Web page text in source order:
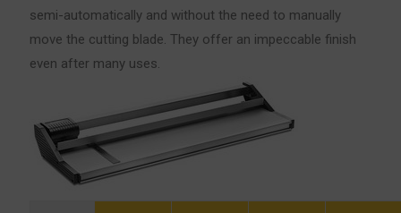
semi-automatically and without the need to manually
move the cutting blade. They offer an impeccable finish
even after many uses.